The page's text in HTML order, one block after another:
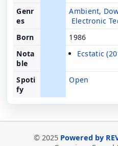
Genr
es
Ambient,
Electronic
Born
1986
Nota
ble
Ecstatic
Spoti
fy
Open
© 2025 Powered by